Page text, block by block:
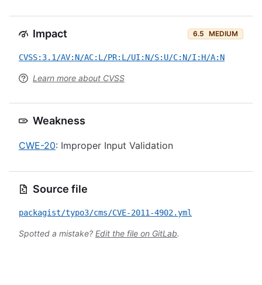
Impact 6.5 MEDIUM
CVSS:3.1/AV:N/AC:L/PR:L/UI:N/S:U/C:N/I:H/A:N
Learn more about CVSS
Weakness
CWE-20: Improper Input Validation
Source file
packagist/typo3/cms/CVE-2011-4902.yml
Spotted a mistake? Edit the file on GitLab.